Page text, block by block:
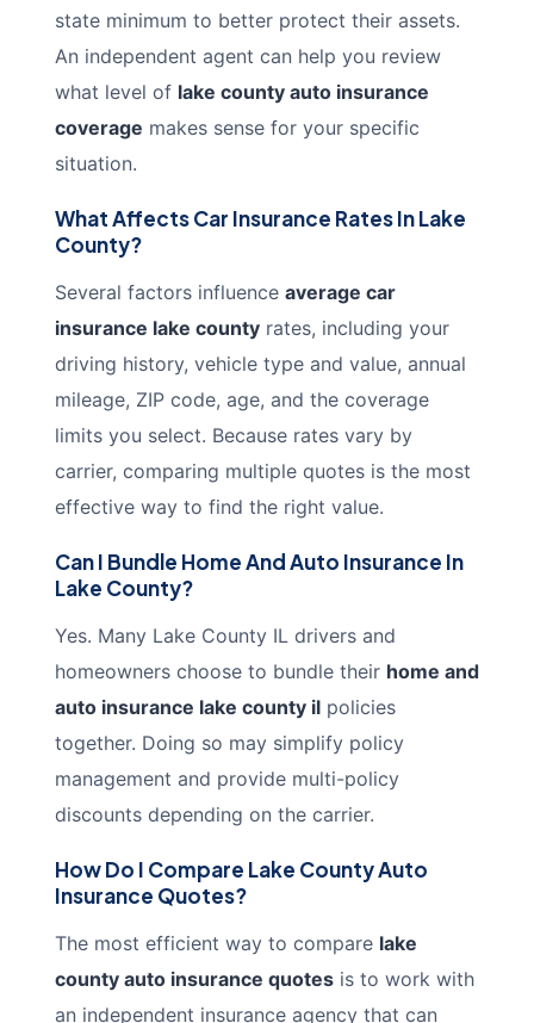
state minimum to better protect their assets.
An independent agent can help you review
what level of lake county auto insurance
coverage makes sense for your specific
situation.
What Affects Car Insurance Rates In Lake
County?
Several factors influence average car
insurance lake county rates, including your
driving history, vehicle type and value, annual
mileage, ZIP code, age, and the coverage
limits you select. Because rates vary by
carrier, comparing multiple quotes is the most
effective way to find the right value.
Can I Bundle Home And Auto Insurance In
Lake County?
Yes. Many Lake County IL drivers and
homeowners choose to bundle their home and
auto insurance lake county il policies
together. Doing so may simplify policy
management and provide multi-policy
discounts depending on the carrier.
How Do I Compare Lake County Auto
Insurance Quotes?
The most efficient way to compare lake
county auto insurance quotes is to work with
an independent insurance agency that can